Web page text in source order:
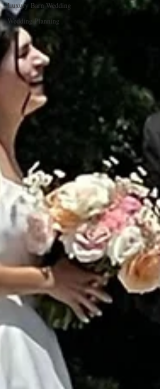
Luxury Barn Wedding
Wedding Planning